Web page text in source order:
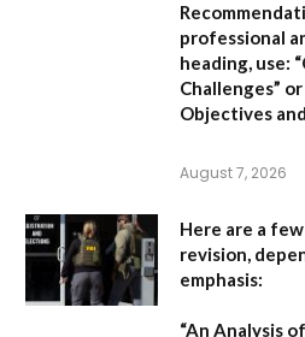
professional
heading, use:
Challenges”
Objectives
August 7, 2026
Here are a
revision,
emphasis:
“An Analysis